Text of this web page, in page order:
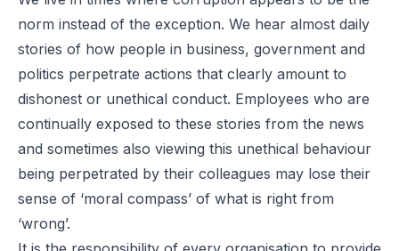
norm instead of the exception. We hear almost daily
stories of how people in business, government and
politics perpetrate actions that clearly amount to
dishonest or unethical conduct. Employees who are
continually exposed to these stories from the news
and sometimes also viewing this unethical behaviour
being perpetrated by their colleagues may lose their
sense of ‘moral compass’ of what is right from
‘wrong’.